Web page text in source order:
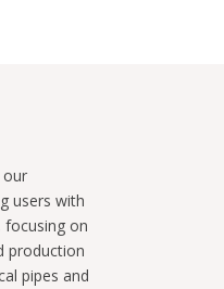
our
users with
focusing on
production
pipes and